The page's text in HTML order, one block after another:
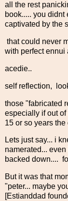
all the rest
book..... you
captivated by the
that could never
with perfect ennui
acedie..
self reflection,
those "fabricated
especially if out of
15 or so years
Lets just say... i
namerated...
backed down....
But it was that
"peter... maybe
[Estianddad